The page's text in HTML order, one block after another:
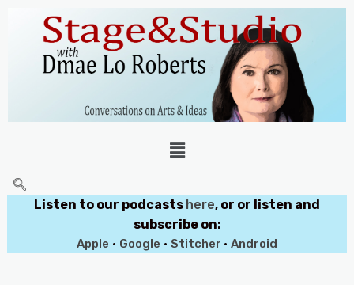
Listen to our podcasts here, or or listen and
subscribe on:
Apple • Google • Stitcher • Android